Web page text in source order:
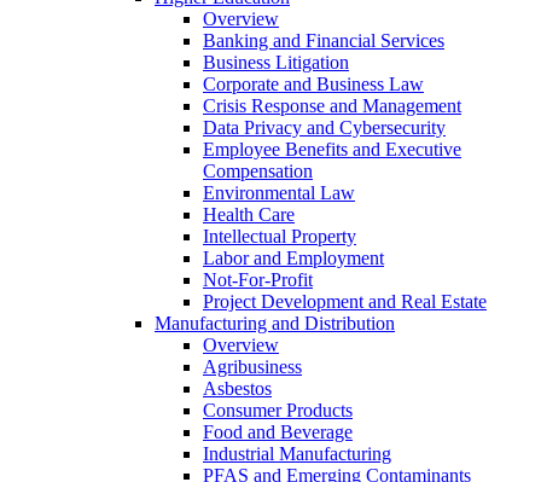
Overview
Banking and Financial Services
Business Litigation
Corporate and Business Law
Crisis Response and Management
Data Privacy and Cybersecurity
Employee Benefits and Executive
Compensation
Environmental Law
Health Care
Intellectual Property
Labor and Employment
Not-For-Profit
Project Development and Real Estate
Manufacturing and Distribution
Overview
Agribusiness
Asbestos
Consumer Products
Food and Beverage
Industrial Manufacturing
PFAS and Emerging Contaminants